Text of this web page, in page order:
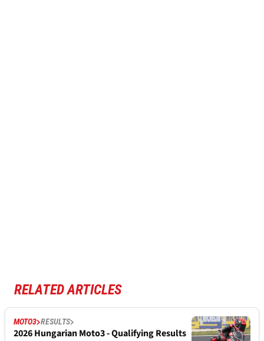
RELATED ARTICLES
MOTO3 RESULTS
2026 Hungarian Moto3 - Qualifying Results